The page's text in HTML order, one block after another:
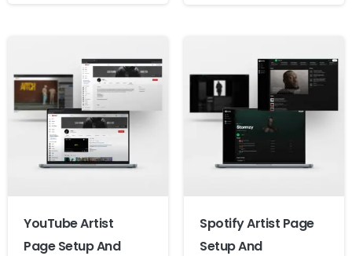
YouTube Artist
Page Setup And
Spotify Artist Page
Setup And